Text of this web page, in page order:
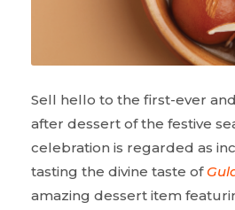
Sell hello to the first-ever
after dessert of the festive
celebration is regarded as
tasting the divine taste of
amazing dessert item